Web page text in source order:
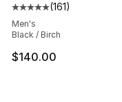
Average customer
(161)
Men's
Black / Birch
$140.00